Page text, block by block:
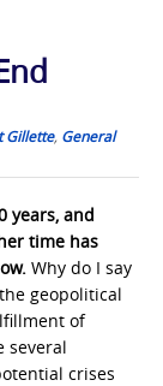
Gillette, General
years, and
time has
Why do I say
geopolitical
of
several
crises